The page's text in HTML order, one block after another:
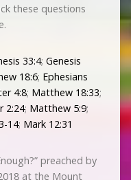
these questions
33:4; Genesis
18:6; Ephesians
4:8; Matthew 18:33;
2:24; Matthew 5:9;
14; Mark 12:31
preached by
at the Mount